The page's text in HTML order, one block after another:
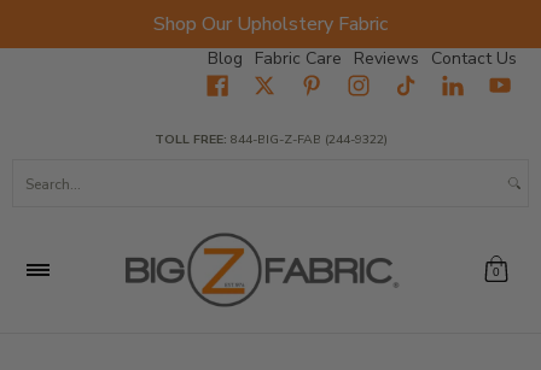
Shop Our Upholstery Fabric
Blog Fabric Care Reviews Contact Us
Fabrics Wholesale Fabric Closeout
TOLL FREE: 844-BIG-Z-FAB (244-9322)
0